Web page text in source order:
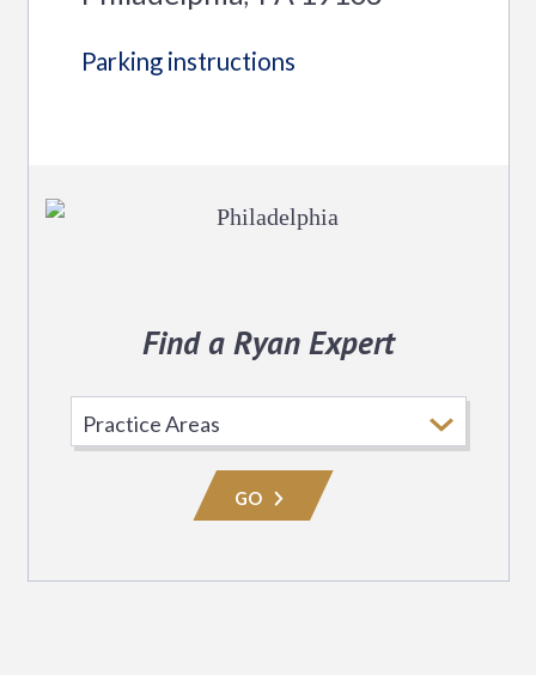
Parking instructions
Find a Ryan Expert
Practice
Area
GO